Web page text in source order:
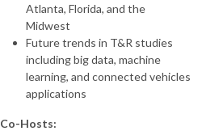
Atlanta, Florida, and the
Midwest
Future trends in T&R studies
including big data, machine
learning, and connected vehicles
applications
Co-Hosts: